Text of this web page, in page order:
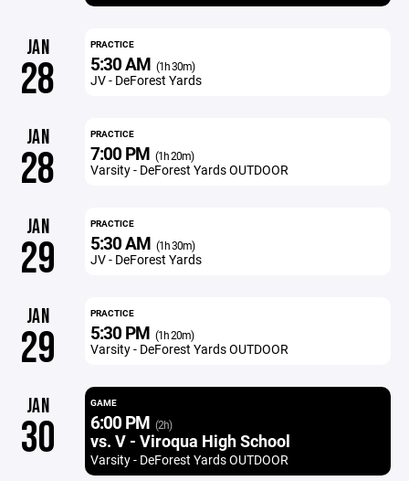
JAN
28
PRACTICE
5:30 AM (1h 30m)
JV - DeForest Yards
JAN
28
PRACTICE
7:00 PM (1h 20m)
Varsity - DeForest Yards OUTDOOR
JAN
29
PRACTICE
5:30 AM (1h 30m)
JV - DeForest Yards
JAN
29
PRACTICE
5:30 PM (1h 20m)
Varsity - DeForest Yards OUTDOOR
JAN
30
GAME
6:00 PM (2h)
vs. V - Viroqua High School
Varsity - DeForest Yards OUTDOOR